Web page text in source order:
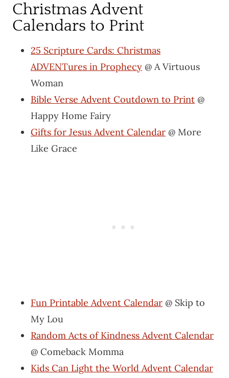
Christmas Advent
Calendars to Print
25 Scripture Cards: Christmas
ADVENTures in Prophecy @ A Virtuous
Woman
Bible Verse Advent Coutdown to Print @
Happy Home Fairy
Gifts for Jesus Advent Calendar @ More
Like Grace
Fun Printable Advent Calendar @ Skip to
My Lou
Random Acts of Kindness Advent Calendar
@ Comeback Momma
Kids Can Light the World Advent Calendar